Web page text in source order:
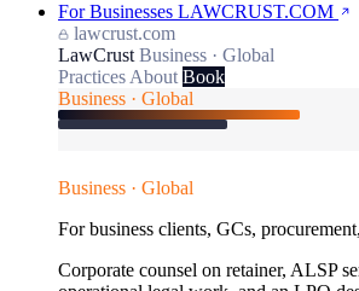
For Businesses LAWCRUST.COM
lawcrust.com
LawCrust Business · Global
Practices About Book
Business · Global
Business · Global
For business clients, GCs,
Corporate counsel on retainer, ALSP